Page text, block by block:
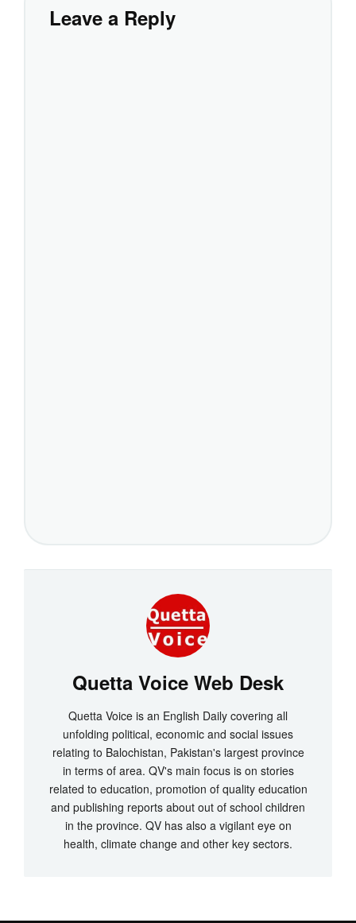
Leave a Reply
Quetta Voice Web Desk
Quetta Voice is an English Daily covering all
unfolding political, economic and social issues
relating to Balochistan, Pakistan's largest province
in terms of area. QV's main focus is on stories
related to education, promotion of quality education
and publishing reports about out of school children
in the province. QV has also a vigilant eye on
health, climate change and other key sectors.